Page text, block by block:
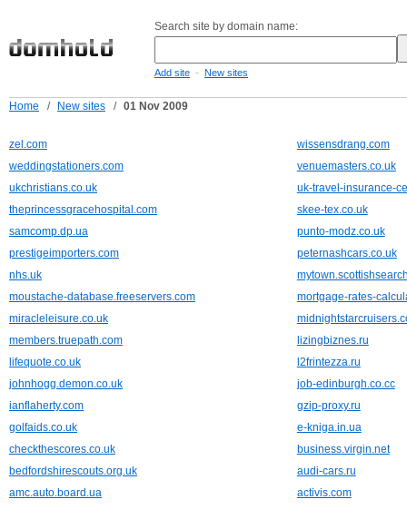
Search site by domain name:
Add site - New sites
Home / New sites / 01 Nov 2009
zel.com
wissensdrang.com
weddingstationers.com
venuemasters.co.uk
ukchristians.co.uk
uk-travel-insurance-
theprincessgracehospital.com
skee-tex.co.uk
samcomp.dp.ua
punto-modz.co.uk
prestigeimporters.com
peternashcars.co.uk
nhs.uk
moustache-database.freeservers.com
mortgage-rates-
miracleleisure.co.uk
members.truepath.com
lizingbiznes.ru
lifequote.co.uk
l2frintezza.ru
johnhogg.demon.co.uk
job-edinburgh.co.cc
ianflaherty.com
gzip-proxy.ru
golfaids.co.uk
e-kniga.in.ua
checkthescores.co.uk
business.virgin.net
bedfordshirescouts.org.uk
audi-cars.ru
amc.auto.board.ua
activis.com